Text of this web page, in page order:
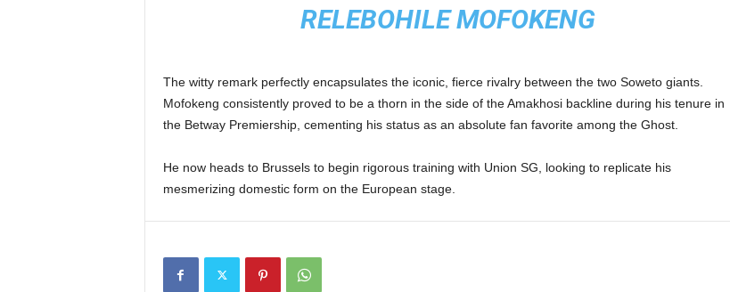
RELEBOHILE MOFOKENG
The witty remark perfectly encapsulates the iconic, fierce rivalry between the two Soweto giants.
Mofokeng consistently proved to be a thorn in the side of the Amakhosi backline during his tenure in
the Betway Premiership, cementing his status as an absolute fan favorite among the Ghost.
He now heads to Brussels to begin rigorous training with Union SG, looking to replicate his
mesmerizing domestic form on the European stage.